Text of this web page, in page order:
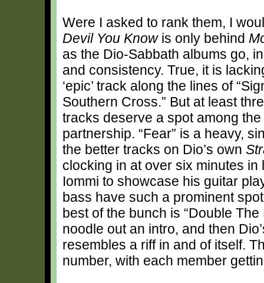
Were I asked to rank them, I
Devil You Knowis only behind
as the Dio-Sabbath albums go,
and consistency. True, it is
‘epic’ track along the lines of
Southern Cross.” But at least
tracks deserve a spot among
partnership. “Fear” is a heavy,
the better tracks on Dio’s own
clocking in at over six minutes
Iommi to showcase his guitar
bass have such a prominent
best of the bunch is “Double
noodle out an intro, and then
resembles a riff in and of itself.
number, with each member